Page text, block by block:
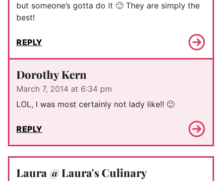
but someone’s gotta do it 🙂 They are simply the
best!
REPLY
Dorothy Kern
March 7, 2014 at 6:34 pm
LOL, I was most certainly not lady like!! 🙂
REPLY
Laura @ Laura's Culinary